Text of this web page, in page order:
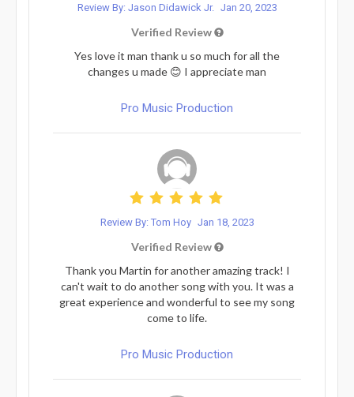
Review By: Jason Didawick Jr. Jan 20, 2023
Verified Review
Yes love it man thank u so much for all the
changes u made 😊 I appreciate man
Pro Music Production
Review By: Tom Hoy Jan 18, 2023
Verified Review
Thank you Martin for another amazing track! I
can't wait to do another song with you. It was a
great experience and wonderful to see my song
come to life.
Pro Music Production